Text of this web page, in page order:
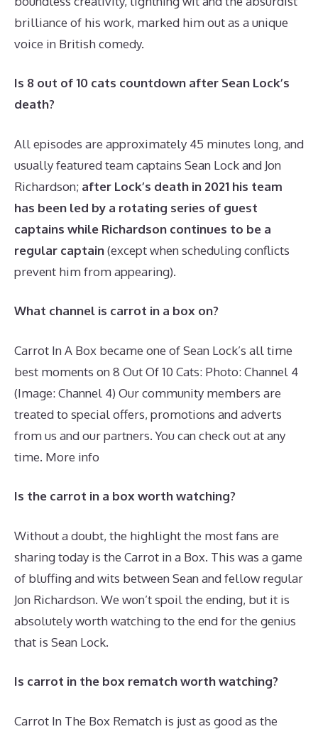
brilliance of his work, marked him out as a unique
voice in British comedy.
Is 8 out of 10 cats countdown after Sean Lock’s
death?
All episodes are approximately 45 minutes long, and
usually featured team captains Sean Lock and Jon
Richardson; after Lock’s death in 2021 his team
has been led by a rotating series of guest
captains while Richardson continues to be a
regular captain(except when scheduling conflicts
prevent him from appearing).
What channel is carrot in a box on?
Carrot In A Box became one of Sean Lock’s all time
best moments on 8 Out Of 10 Cats: Photo: Channel 4
(Image: Channel 4) Our community members are
treated to special offers, promotions and adverts
from us and our partners. You can check out at any
time. More info
Is the carrot in a box worth watching?
Without a doubt, the highlight the most fans are
sharing today is the Carrot in a Box. This was a game
of bluffing and wits between Sean and fellow regular
Jon Richardson. We won’t spoil the ending, but it is
absolutely worth watching to the end for the genius
that is Sean Lock.
Is carrot in the box rematch worth watching?
Carrot In The Box Rematch is just as good as the